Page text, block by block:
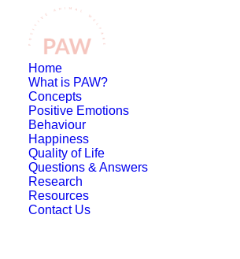
Home
What is PAW?
Concepts
Positive Emotions
Behaviour
Happiness
Quality of Life
Questions & Answers
Research
Resources
Contact Us